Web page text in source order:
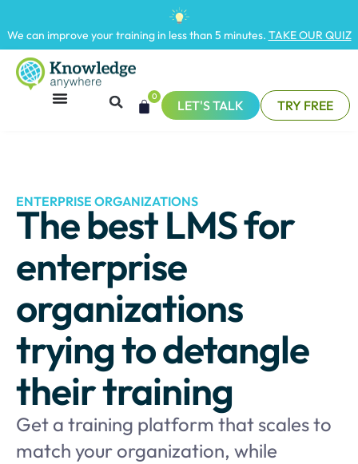
We can improve your training in less than 5 minutes. TAKE OUR QUIZ
0
LET'S TALK TRY FREE
ENTERPRISE ORGANIZATIONS
The best LMS for
enterprise
organizations
trying to detangle
their training
Get a training platform that scales to
match your organization, while